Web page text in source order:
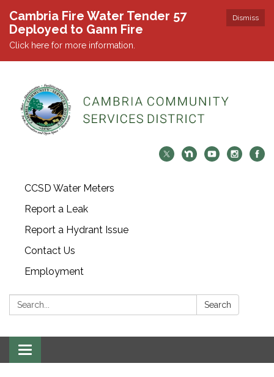
Dismiss
Cambria Fire Water Tender 57
Deployed to Gann Fire
Click here for more information.
CCSD Water Meters
Report a Leak
Report a Hydrant Issue
Contact Us
Employment
Search: Search
Toggle navigation